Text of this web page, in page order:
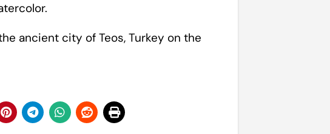
ancient city of Teos, Turkey on the